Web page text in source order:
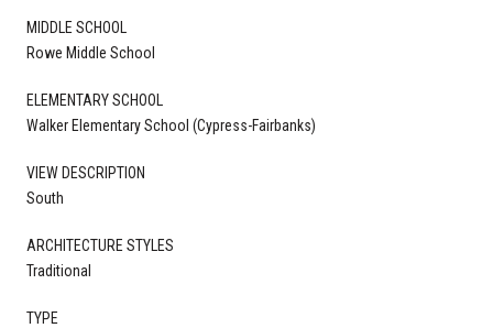
MIDDLE SCHOOL
Rowe Middle School
ELEMENTARY SCHOOL
Walker Elementary School (Cypress-Fairbanks)
VIEW DESCRIPTION
South
ARCHITECTURE STYLES
Traditional
TYPE